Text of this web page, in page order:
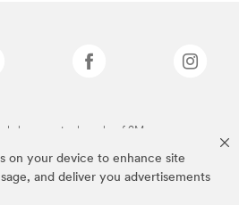
on your device to enhance site
and deliver you advertisements
above are trademarks of 3M.